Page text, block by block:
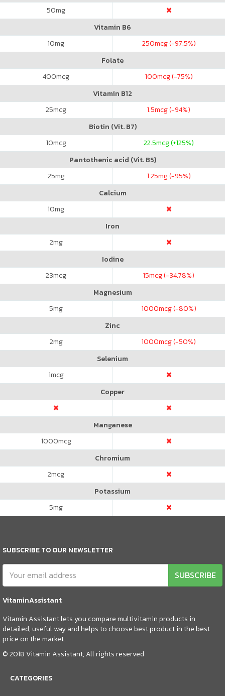
50mg
Vitamin B6
10mg 250mcg (-97.5%)
Folate
400mcg 100mcg (-75%)
Vitamin B12
25mcg 1.5mcg (-94%)
Biotin (Vit. B7)
10mcg 22.5mcg (+125%)
Pantothenic acid (Vit. B5)
25mg 1.25mg (-95%)
Calcium
10mg
Iron
2mg
Iodine
23mcg 15mcg (-34.78%)
Magnesium
5mg 1000mcg (-80%)
Zinc
2mg 1000mcg (-50%)
Selenium
1mcg
Copper
Manganese
1000mcg
Chromium
2mcg
Potassium
5mg
SUBSCRIBE TO OUR NEWSLETTER
SUBSCRIBE
VitaminAssistant
Vitamin Assistant lets you compare multivitamin products in
detailed, useful way and helps to choose best product in the best
price on the market.
© 2018 Vitamin Assistant, All rights reserved
CATEGORIES